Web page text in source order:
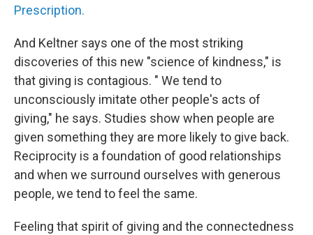
Prescription.
And Keltner says one of the most striking
discoveries of this new "science of kindness," is
that giving is contagious. " We tend to
unconsciously imitate other people's acts of
giving," he says. Studies show when people are
given something they are more likely to give back.
Reciprocity is a foundation of good relationships
and when we surround ourselves with generous
people, we tend to feel the same.
Feeling that spirit of giving and the connectedness